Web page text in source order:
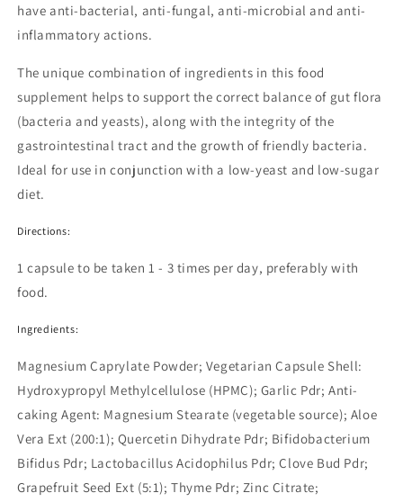
have anti-bacterial, anti-fungal, anti-microbial and anti-
inflammatory actions.
The unique combination of ingredients in this food
supplement helps to support the correct balance of gut flora
(bacteria and yeasts), along with the integrity of the
gastrointestinal tract and the growth of friendly bacteria.
Ideal for use in conjunction with a low-yeast and low-sugar
diet.
Directions:
1 capsule to be taken 1 - 3 times per day, preferably with
food.
Ingredients:
Magnesium Caprylate Powder; Vegetarian Capsule Shell:
Hydroxypropyl Methylcellulose (HPMC); Garlic Pdr; Anti-
caking Agent: Magnesium Stearate (vegetable source); Aloe
Vera Ext (200:1); Quercetin Dihydrate Pdr; Bifidobacterium
Bifidus Pdr; Lactobacillus Acidophilus Pdr; Clove Bud Pdr;
Grapefruit Seed Ext (5:1); Thyme Pdr; Zinc Citrate;